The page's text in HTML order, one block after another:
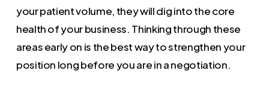
your patient volume, they will dig into the core
health of your business. Thinking through these
areas early on is the best way to strengthen your
position long before you are in a negotiation.